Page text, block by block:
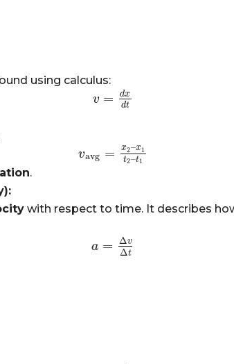
using calculus:
v = dx
dt
v=dx dt
vavg = x2–x1
t2–t1
vavg =x 2–x1t2
.
with respect to time. It describes
a = Δv
Δt
a=Δv Δt